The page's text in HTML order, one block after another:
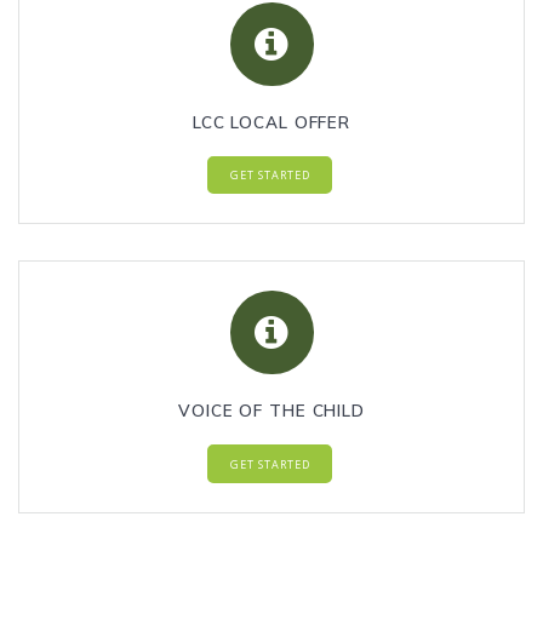
LCC LOCAL OFFER
GET STARTED
VOICE OF THE CHILD
GET STARTED